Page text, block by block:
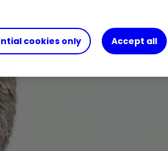
cookies only Accept all